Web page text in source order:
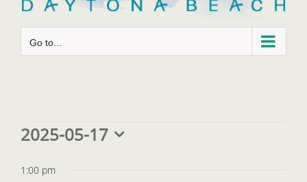
Go to...
Events
for
2025-05-17
date.
1:00 pm